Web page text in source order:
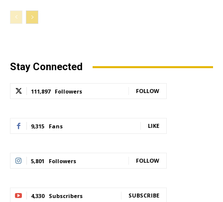
Stay Connected
111,897 Followers FOLLOW
9,315 Fans LIKE
5,801 Followers FOLLOW
4,330 Subscribers SUBSCRIBE